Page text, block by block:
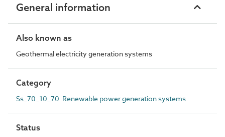
General information
Also known as
Geothermal electricity generation systems
Category
Ss_70_10_70 Renewable power generation systems
Status